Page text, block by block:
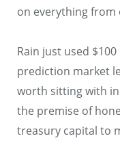
on everything from
Rain just used
prediction market
worth sitting with
the premise of
treasury capital to